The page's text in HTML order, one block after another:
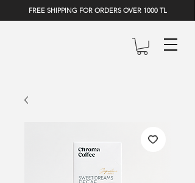
FREE SHIPPING FOR ORDERS OVER 1000 TL